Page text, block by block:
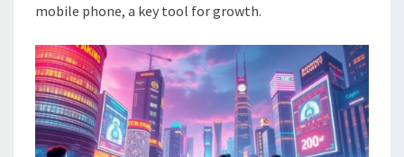
mobile phone, a key tool for growth.